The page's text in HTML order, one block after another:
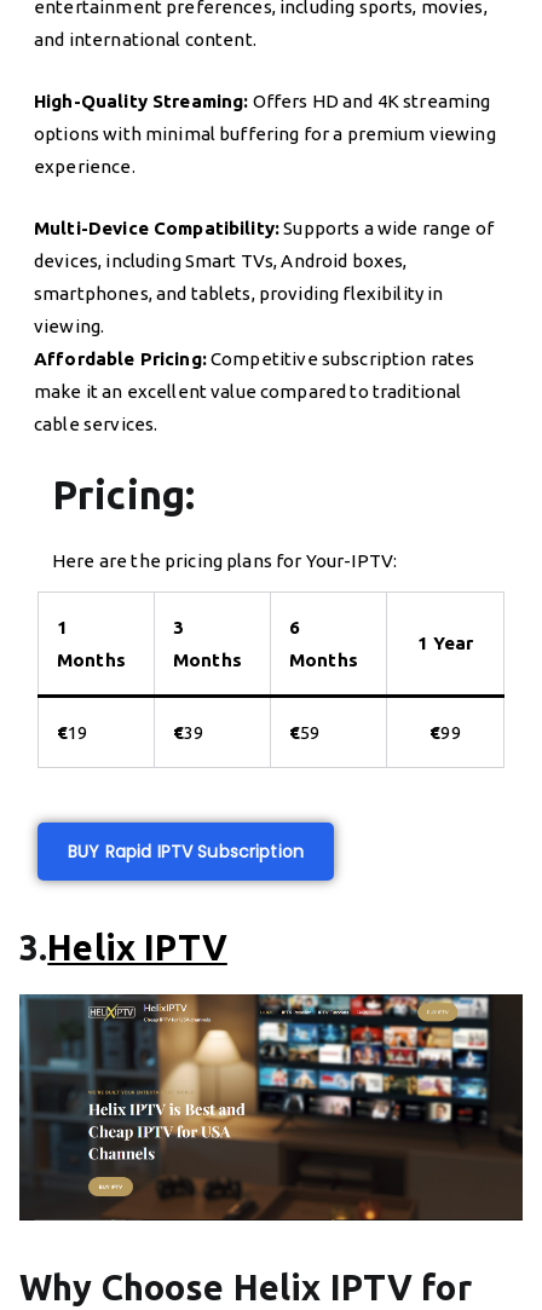
entertainment preferences, including sports, movies,
and international content.
High-Quality Streaming: Offers HD and 4K streaming
options with minimal buffering for a premium viewing
experience.
Multi-Device Compatibility:Supports a wide range of
devices, including Smart TVs, Android boxes,
smartphones, and tablets, providing flexibility in
viewing.
Affordable Pricing:Competitive subscription rates
make it an excellent value compared to traditional
cable services.
Pricing:
Here are the pricing plans for Your-IPTV:
1
Months
3
Months
6
Months
1 Year
€19 €39 €59 €99
BUY Rapid IPTV Subscription
3.Helix IPTV
Why Choose Helix IPTV for